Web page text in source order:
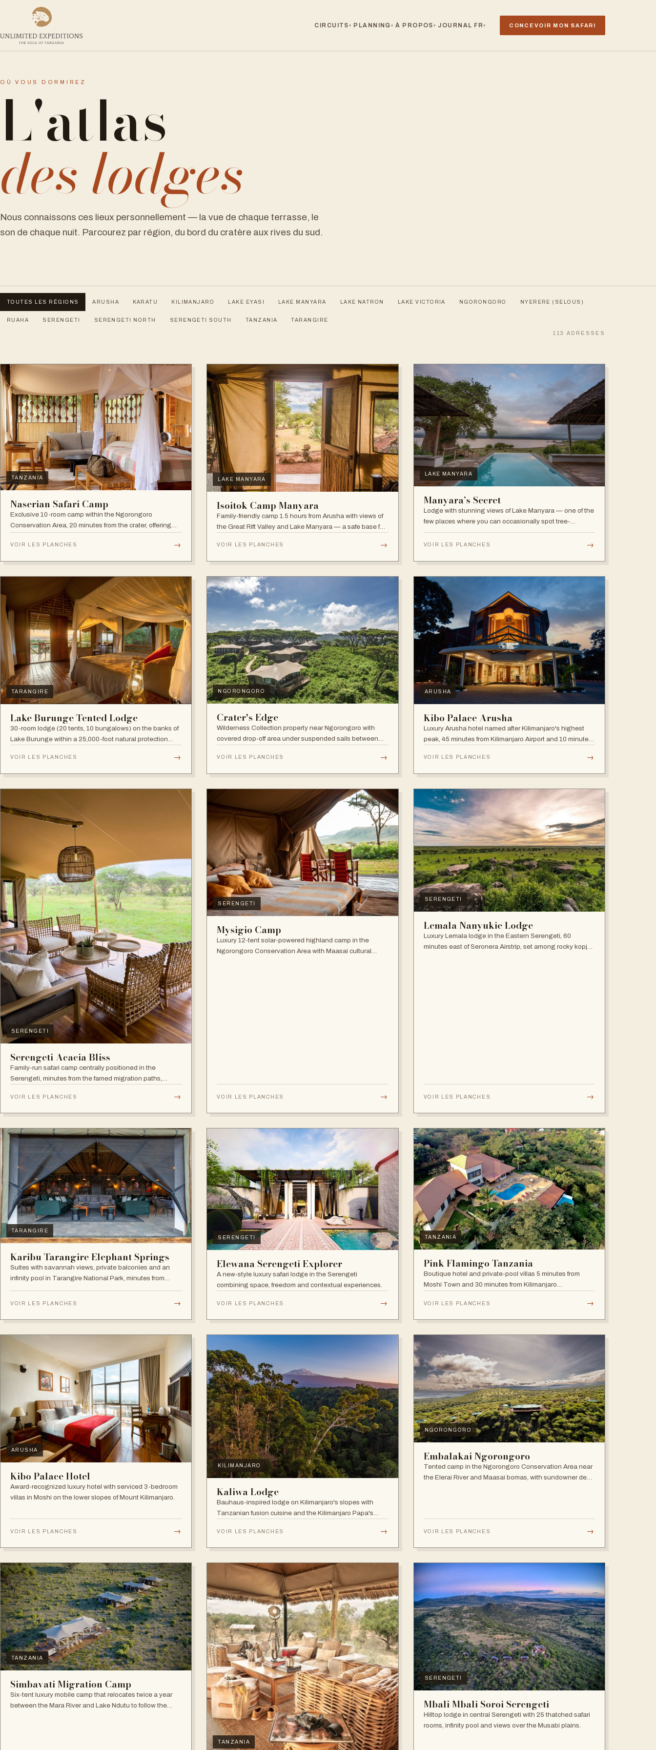
CIRCUITS ▾ PLANNING ▾ À PROPOS ▾ JOURNAL FR▾ CONCEVOIR MON SAFARI
OÙ VOUS DORMIREZ
L'atlas
des lodges
Nous connaissons ces lieux personnellement — la vue de chaque terrasse, le
son de chaque nuit. Parcourez par région, du bord du cratère aux rives du sud.
TOUTES LES RÉGIONS ARUSHA KARATU KILIMANJARO LAKE EYASI LAKE MANYARA LAKE NATRON LAKE VICTORIA NGORONGORO NYERERE (SELOUS)
RUAHA SERENGETI SERENGETI NORTH SERENGETI SOUTH TANZANIA TARANGIRE
113 ADRESSES
TANZANIA
Naserian Safari Camp
Exclusive 10-room camp within the Ngorongoro
Conservation Area, 20 minutes from the crater, offering
VOIR LES PLANCHES →
LAKE MANYARA
Isoitok Camp Manyara
Family-friendly camp 1.5 hours from Arusha with views of
the Great Rift Valley and Lake Manyara — a safe base for
VOIR LES PLANCHES →
LAKE MANYARA
Manyara’s Secret
Lodge with stunning views of Lake Manyara — one of the
few places where you can occasionally spot tree-
climbing lions, with abundant elephants and huge bird
diversity in the national park.
VOIR LES PLANCHES →
TARANGIRE
Lake Burunge Tented Lodge
30-room lodge (20 tents, 10 bungalows) on the banks of
Lake Burunge within a 25,000-foot natural protection
views.
VOIR LES PLANCHES →
NGORONGORO
Crater's Edge
Wilderness Collection property near Ngorongoro with
covered drop-off area under suspended sails between
adventure, relaxation, or both.
VOIR LES PLANCHES →
ARUSHA
Kibo Palace Arusha
Luxury Arusha hotel named after Kilimanjaro's highest
peak, 45 minutes from Kilimanjaro Airport and 10 minutes'
and Jacuzzis in all suites.
VOIR LES PLANCHES →
SERENGETI
Serengeti Acacia Bliss
Family-run safari camp centrally positioned in the
Serengeti, minutes from the famed migration paths,
experience.
VOIR LES PLANCHES →
SERENGETI
Mysigio Camp
Luxury 12-tent solar-powered highland camp in the
Ngorongoro Conservation Area with Maasai cultural
VOIR LES PLANCHES →
SERENGETI
Lemala Nanyukie Lodge
Luxury Lemala lodge in the Eastern Serengeti, 60
minutes east of Seronera Airstrip, set among rocky kopjes
VOIR LES PLANCHES →
TARANGIRE
Karibu Tarangire Elephant Springs
Suites with savannah views, private balconies and an
infinity pool in Tarangire National Park, minutes from
VOIR LES PLANCHES →
SERENGETI
Elewana Serengeti Explorer
A new-style luxury safari lodge in the Serengeti
combining space, freedom and contextual experiences.
VOIR LES PLANCHES →
TANZANIA
Pink Flamingo Tanzania
Boutique hotel and private-pool villas 5 minutes from
Moshi Town and 30 minutes from Kilimanjaro
VOIR LES PLANCHES →
ARUSHA
Kibo Palace Hotel
Award-recognized luxury hotel with serviced 3-bedroom
villas in Moshi on the lower slopes of Mount Kilimanjaro.
VOIR LES PLANCHES →
KILIMANJARO
Kaliwa Lodge
Bauhaus-inspired lodge on Kilimanjaro's slopes with
Tanzanian fusion cuisine and the Kilimanjaro Papa's
VOIR LES PLANCHES →
NGORONGORO
Embalakai Ngorongoro
Tented camp in the Ngorongoro Conservation Area near
the Elerai River and Maasai bomas, with sundowner deck
VOIR LES PLANCHES →
TANZANIA
Simbavati Migration Camp
Six-tent luxury mobile camp that relocates twice a year
between the Mara River and Lake Ndutu to follow the
TANZANIA
SERENGETI
Mbali Mbali Soroi Serengeti
Hilltop lodge in central Serengeti with 25 thatched safari
rooms, infinity pool and views over the Musabi plains.